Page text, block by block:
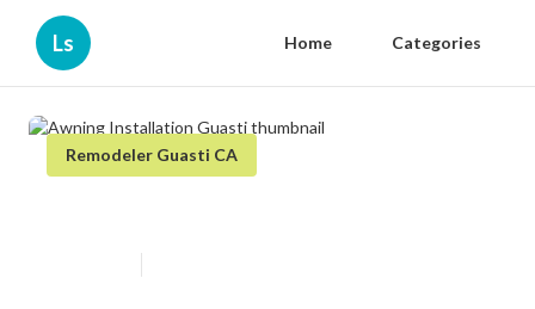
Ls Home Categories
Remodeler Guasti CA